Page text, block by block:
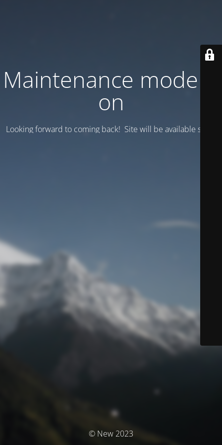
Maintenance mode is
on
Looking forward to coming back! Site will be available soon.
© New 2023